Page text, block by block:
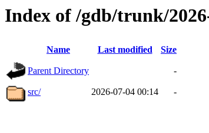
Index of /gdb/trunk/
Name Last modified Size
Parent Directory -
src/ 2026-07-04 00:14 -